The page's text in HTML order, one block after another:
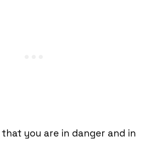
you are in danger and in